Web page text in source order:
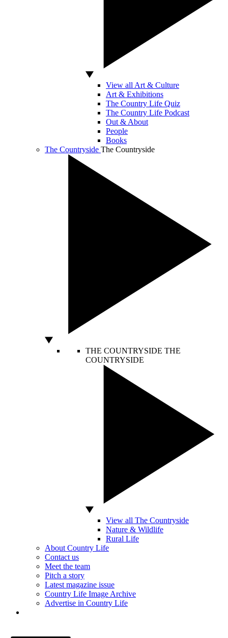
View all Art & Culture
Art & Exhibitions
The Country Life Quiz
The Country Life Podcast
Out & About
People
Books
The Countryside The Countryside
THE COUNTRYSIDE THE
COUNTRYSIDE
View all The Countryside
Nature & Wildlife
Rural Life
About Country Life
Contact us
Meet the team
Pitch a story
Latest magazine issue
Country Life Image Archive
Advertise in Country Life